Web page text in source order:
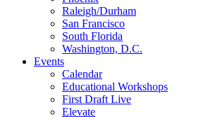
Raleigh/Durham
San Francisco
South Florida
Washington, D.C.
Events
Calendar
Educational Workshops
First Draft Live
Elevate